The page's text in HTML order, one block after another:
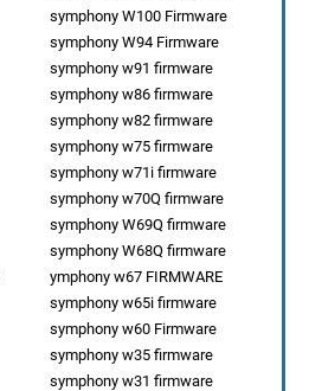
symphony W100 Firmware
symphony W94 Firmware
symphony w91 firmware
symphony w86 firmware
symphony w82 firmware
symphony w75 firmware
symphony w71i firmware
symphony w70Q firmware
symphony W69Q firmware
symphony W68Q firmware
ymphony w67 FIRMWARE
symphony w65i firmware
symphony w60 Firmware
symphony w35 firmware
symphony w31 firmware